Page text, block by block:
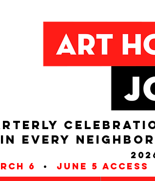
IN EVERY
6
• june 5 access